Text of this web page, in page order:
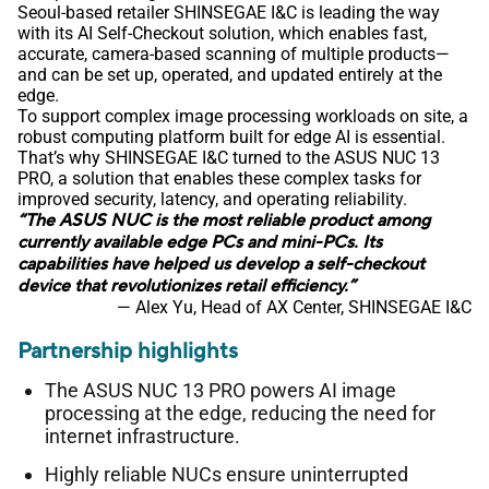
Seoul-based retailer SHINSEGAE I&C is leading the way
with its AI Self-Checkout solution, which enables fast,
accurate, camera-based scanning of multiple products—
and can be set up, operated, and updated entirely at the
edge.
To support complex image processing workloads on site, a
robust computing platform built for edge AI is essential.
That’s why SHINSEGAE I&C turned to the ASUS NUC 13
PRO, a solution that enables these complex tasks for
improved security, latency, and operating reliability.
“The ASUS NUC is the most reliable product among
currently available edge PCs and mini-PCs. Its
capabilities have helped us develop a self-checkout
device that revolutionizes retail efficiency.”
— Alex Yu, Head of AX Center, SHINSEGAE I&C
Partnership highlights
The ASUS NUC 13 PRO powers AI image
processing at the edge, reducing the need for
internet infrastructure.
Highly reliable NUCs ensure uninterrupted